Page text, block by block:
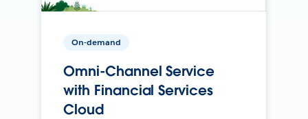
On-demand
Omni-Channel Service
with Financial Services
Cloud